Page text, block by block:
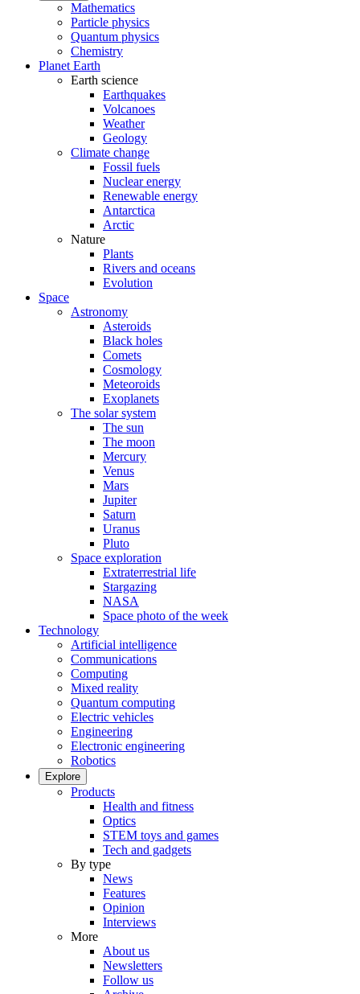
Mathematics
Particle physics
Quantum physics
Chemistry
Planet Earth
Earth science
Earthquakes
Volcanoes
Weather
Geology
Climate change
Fossil fuels
Nuclear energy
Renewable energy
Antarctica
Arctic
Nature
Plants
Rivers and oceans
Evolution
Space
Astronomy
Asteroids
Black holes
Comets
Cosmology
Meteoroids
Exoplanets
The solar system
The sun
The moon
Mercury
Venus
Mars
Jupiter
Saturn
Uranus
Pluto
Space exploration
Extraterrestrial life
Stargazing
NASA
Space photo of the week
Technology
Artificial intelligence
Communications
Computing
Mixed reality
Quantum computing
Electric vehicles
Engineering
Electronic engineering
Robotics
Explore
Products
Health and fitness
Optics
STEM toys and games
Tech and gadgets
By type
News
Features
Opinion
Interviews
More
About us
Newsletters
Follow us